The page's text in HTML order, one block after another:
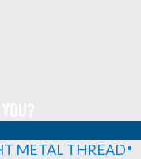
METAL THREAD